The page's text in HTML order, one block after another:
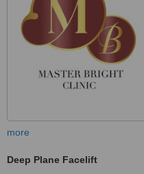
more
Deep Plane Facelift